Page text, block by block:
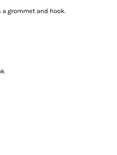
grommet and hook.